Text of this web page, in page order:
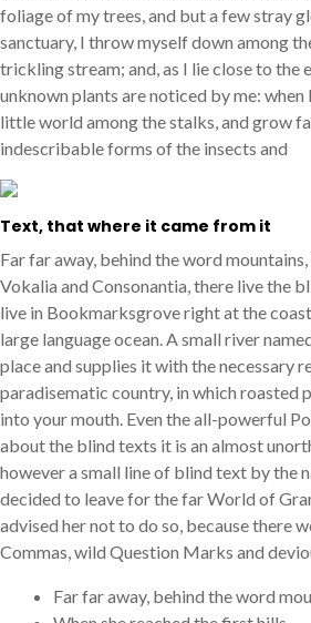
foliage of my trees, and but a few stray
sanctuary, I throw myself down among
trickling stream; and, as I lie close to the
unknown plants are noticed by me: when
little world among the stalks, and grow
indescribable forms of the insects and
Text, that where it came from it
Far far away, behind the word
Vokalia and Consonantia, there live the
live in Bookmarksgrove right at the
large language ocean. A small river
place and supplies it with the necessary
paradisematic country, in which roasted
into your mouth. Even the all-powerful
about the blind texts it is an almost
however a small line of blind text by the
decided to leave for the far World of
advised her not to do so, because there
Commas, wild Question Marks and
Far far away, behind the word